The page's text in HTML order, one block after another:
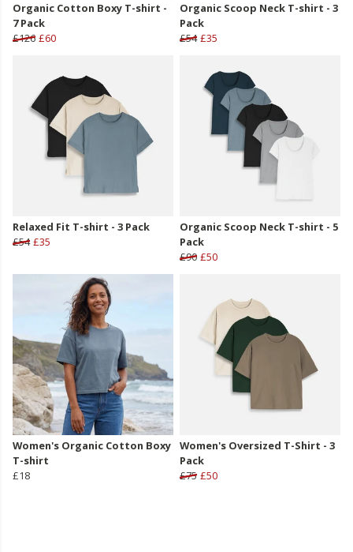
Organic Cotton Boxy T-shirt -
7 Pack
£126 £60
Organic Scoop Neck T-shirt - 3
Pack
£54 £35
Relaxed Fit T-shirt - 3 Pack
£54 £35
Organic Scoop Neck T-shirt - 5
Pack
£90 £50
Women's Organic Cotton Boxy
T-shirt
£18
Women's Oversized T-Shirt - 3
Pack
£75 £50